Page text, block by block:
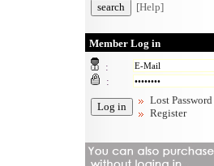
[Help]
Member Log in
:
:
Lost Password
Register